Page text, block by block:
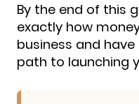
By the end of this
exactly how
business and
path to launching